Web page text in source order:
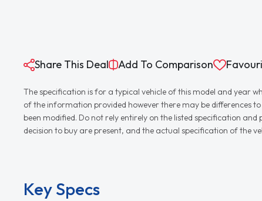
Share This Deal Add To Comparison
The specification is for a typical vehicle of this model and year
of the information provided however there may be differences
been modified. Do not rely entirely on the listed specification
decision to buy are present, and the actual specification of the
Key Specs